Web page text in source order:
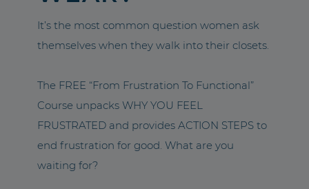
It’s the most common question women ask
themselves when they walk into their closets.
The FREE “From Frustration To Functional”
Course unpacks WHY YOU FEEL
FRUSTRATED and provides ACTION STEPS to
end frustration for good. What are you
waiting for?